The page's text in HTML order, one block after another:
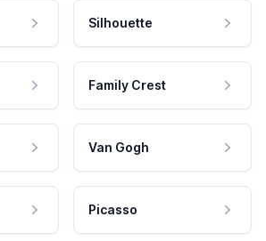
Silhouette
Family Crest
Van Gogh
Picasso